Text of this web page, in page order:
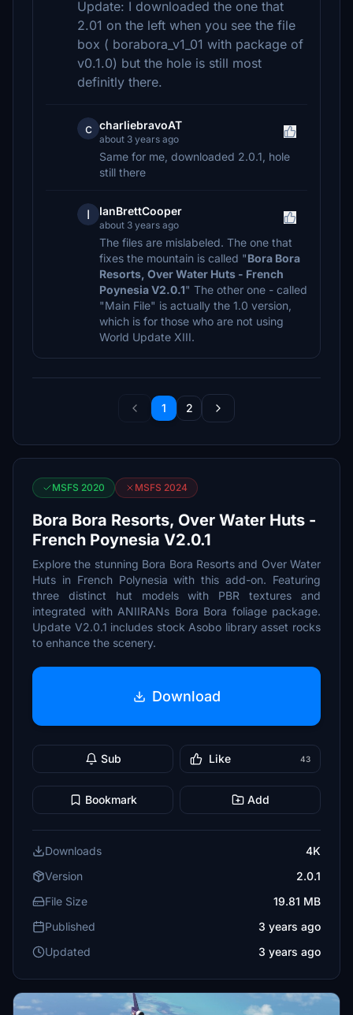
Update: I downloaded the one that
2.01 on the left when you see the file
box ( borabora_v1_01 with package of
v0.1.0) but the hole is still most
definitly there.
c charliebravoAT
about 3 years ago
Same for me, downloaded 2.0.1, hole
still there
I IanBrettCooper
about 3 years ago
The files are mislabeled. The one that
fixes the mountain is called "Bora Bora
Resorts, Over Water Huts - French
Poynesia V2.0.1" The other one - called
"Main File" is actually the 1.0 version,
which is for those who are not using
World Update XIII.
1 2
MSFS 2020 MSFS 2024
Bora Bora Resorts, Over Water Huts -
French Poynesia V2.0.1
Explore the stunning Bora Bora Resorts and Over Water
Huts in French Polynesia with this add-on. Featuring
three distinct hut models with PBR textures and
integrated with ANIIRANs Bora Bora foliage package.
Update V2.0.1 includes stock Asobo library asset rocks
to enhance the scenery.
Download
Sub Like 43
Bookmark Add
Downloads
4K
Version
2.0.1
File Size
19.81 MB
Published
3 years ago
Updated
3 years ago